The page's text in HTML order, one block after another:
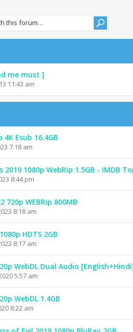
me must ]
11:43 am
4K Esub 16.4GB
7:18 am
2019 1080p WebRip 1.5GB - IMDB
8:44 pm
720p WEBRip 800MB
8:18 am
HDTS 2GB
8:17 am
WebDL Dual Audio
5:57 am
WebDL 1.4GB
8:22 am